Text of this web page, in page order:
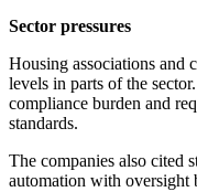
Sector pressures
Housing associations and
levels in parts of the
compliance burden and
standards.
The companies also cited
automation with oversight